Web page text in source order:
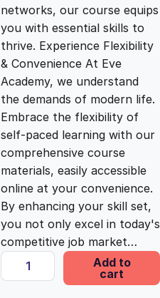
r
i
c
e
w
a
s
i
c
e
i
s
:
£
networks, our course equips
you with essential skills to
thrive. Experience Flexibility
& Convenience At Eve
Academy, we understand
the demands of modern life.
Embrace the flexibility of
self-paced learning with our
comprehensive course
materials, easily accessible
online at your convenience.
By enhancing your skill set,
you not only excel in today's
competitive job market…
I
n
Add to
cart